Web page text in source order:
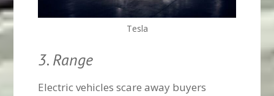
Tesla
3. Range
Electric vehicles scare away buyers